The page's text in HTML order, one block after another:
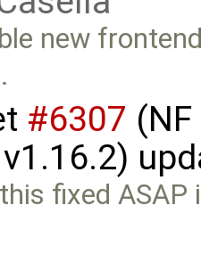
new
#6307
fixed